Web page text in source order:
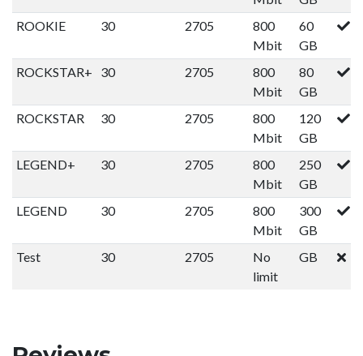
ROOKIE
30 2705
800
Mbit
60
GB
ROCKSTAR+
30 2705
800
Mbit
80
GB
ROCKSTAR
30 2705
800
Mbit
120
GB
LEGEND+
30 2705
800
Mbit
250
GB
LEGEND
30 2705
800
Mbit
300
GB
Test
30 2705
No
limit
GB